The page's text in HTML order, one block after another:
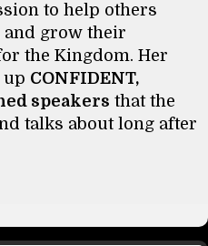
to help others
and grow their
the Kingdom. Her
up CONFIDENT,
speakers that the
talks about long after